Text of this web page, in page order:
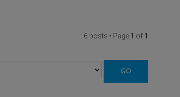
6 posts • Page 1 of 1